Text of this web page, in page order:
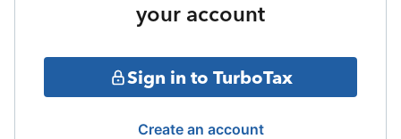
your account
Sign in to TurboTax
Create an account